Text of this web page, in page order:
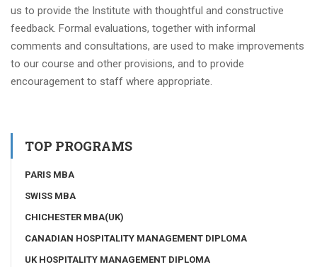
us to provide the Institute with thoughtful and constructive
feedback. Formal evaluations, together with informal
comments and consultations, are used to make improvements
to our course and other provisions, and to provide
encouragement to staff where appropriate.
TOP PROGRAMS
PARIS MBA
SWISS MBA
CHICHESTER MBA(UK)
CANADIAN HOSPITALITY MANAGEMENT DIPLOMA
UK HOSPITALITY MANAGEMENT DIPLOMA